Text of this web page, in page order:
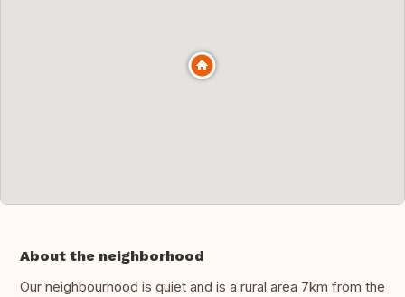
About the neighborhood
Our neighbourhood is quiet and is a rural area 7km from the